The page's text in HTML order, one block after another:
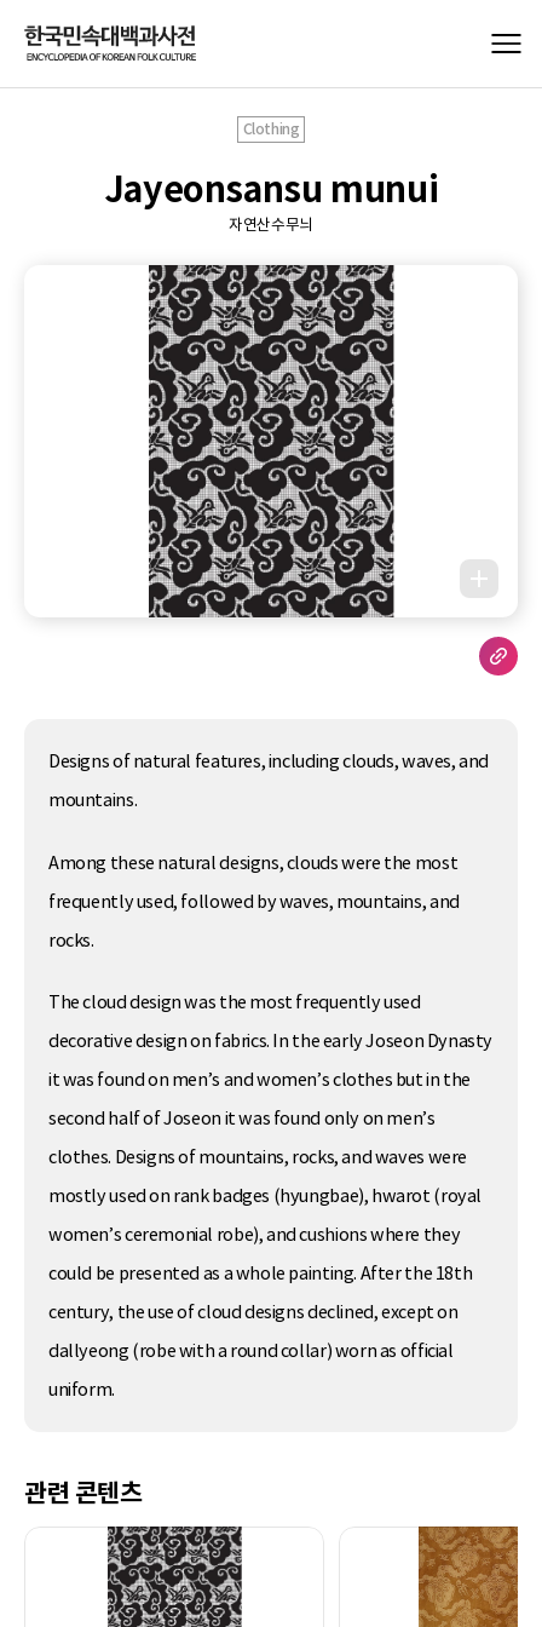
Clothing
Jayeonsansu munui
자연산수무늬
Designs of natural features, including clouds, waves, and
mountains.
Among these natural designs, clouds were the most
frequently used, followed by waves, mountains, and
rocks.
The cloud design was the most frequently used
decorative design on fabrics. In the early Joseon Dynasty
it was found on men’s and women’s clothes but in the
second half of Joseon it was found only on men’s
clothes. Designs of mountains, rocks, and waves were
mostly used on rank badges (hyungbae), hwarot (royal
women’s ceremonial robe), and cushions where they
could be presented as a whole painting. After the 18th
century, the use of cloud designs declined, except on
dallyeong (robe with a round collar) worn as official
uniform.
관련 콘텐츠